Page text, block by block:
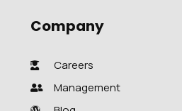
Company
Careers
Management